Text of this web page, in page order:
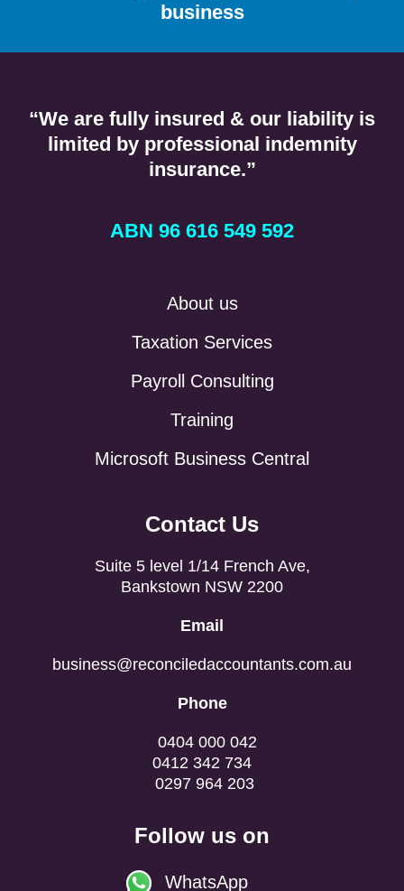
business
“We are fully insured & our liability is
limited by professional indemnity
insurance.”
ABN 96 616 549 592
About us
Taxation Services
Payroll Consulting
Training
Microsoft Business Central
Contact Us
Suite 5 level 1/14 French Ave,
Bankstown NSW 2200
Email
business@reconciledaccountants.com.au
Phone
0404 000 042
0412 342 734
0297 964 203
Follow us on
WhatsApp